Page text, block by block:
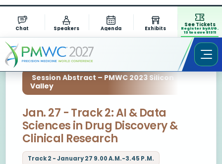
Chat Speakers Agenda Exhibits
See Tickets
Register by AUG.
13 to save $1311
Session Abstract – PMWC 2023 Silicon
Valley
Jan. 27 - Track 2: AI & Data
Sciences in Drug Discovery &
Clinical Research
Track 2 - January 27 9.00 A.M.-3.45 P.M.